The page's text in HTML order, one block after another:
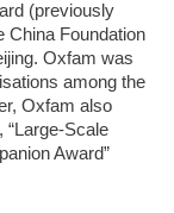
(previously
China Foundation
Oxfam was
among the
Oxfam also
“Large-Scale
Award”